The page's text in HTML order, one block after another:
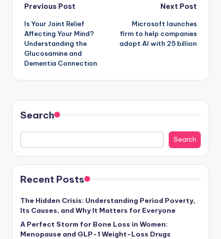
Post
navigation
Previous Post
Is Your Joint Relief
Affecting Your Mind?
Understanding the
Glucosamine and
Dementia Connection
Next Post
Microsoft launches
firm to help companies
adopt AI with 25 billion
Search
Search
Recent Posts
The Hidden Crisis: Understanding Period Poverty,
Its Causes, and Why It Matters for Everyone
A Perfect Storm for Bone Loss in Women:
Menopause and GLP-1 Weight-Loss Drugs